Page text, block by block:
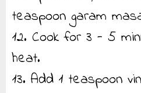
teaspoon garam
12. Cook for 3 - 5
heat.
13. Add 1 teaspoon